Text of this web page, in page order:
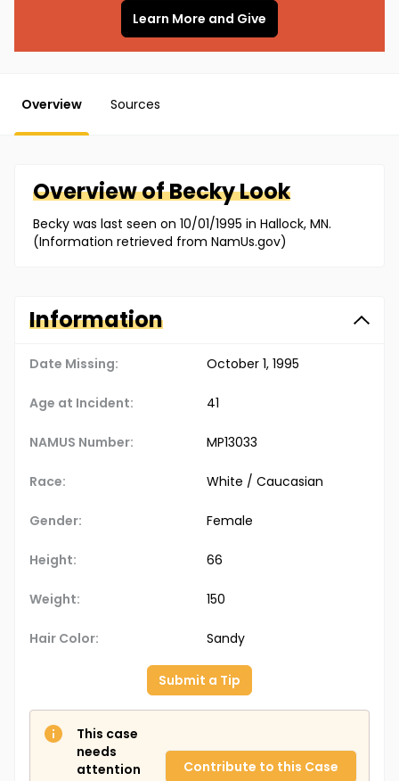
Learn More and Give
Overview Sources
Overview ofBeckyLook
Becky was last seen on 10/01/1995 in Hallock, MN.
(Information retrieved from NamUs.gov)
Information
Date Missing: October 1, 1995
Age at Incident: 41
NAMUS Number: MP13033
Race: White / Caucasian
Gender: Female
Height: 66
Weight: 150
Hair Color: Sandy
Submit a Tip
This case
needs
attention
Contribute to this Case